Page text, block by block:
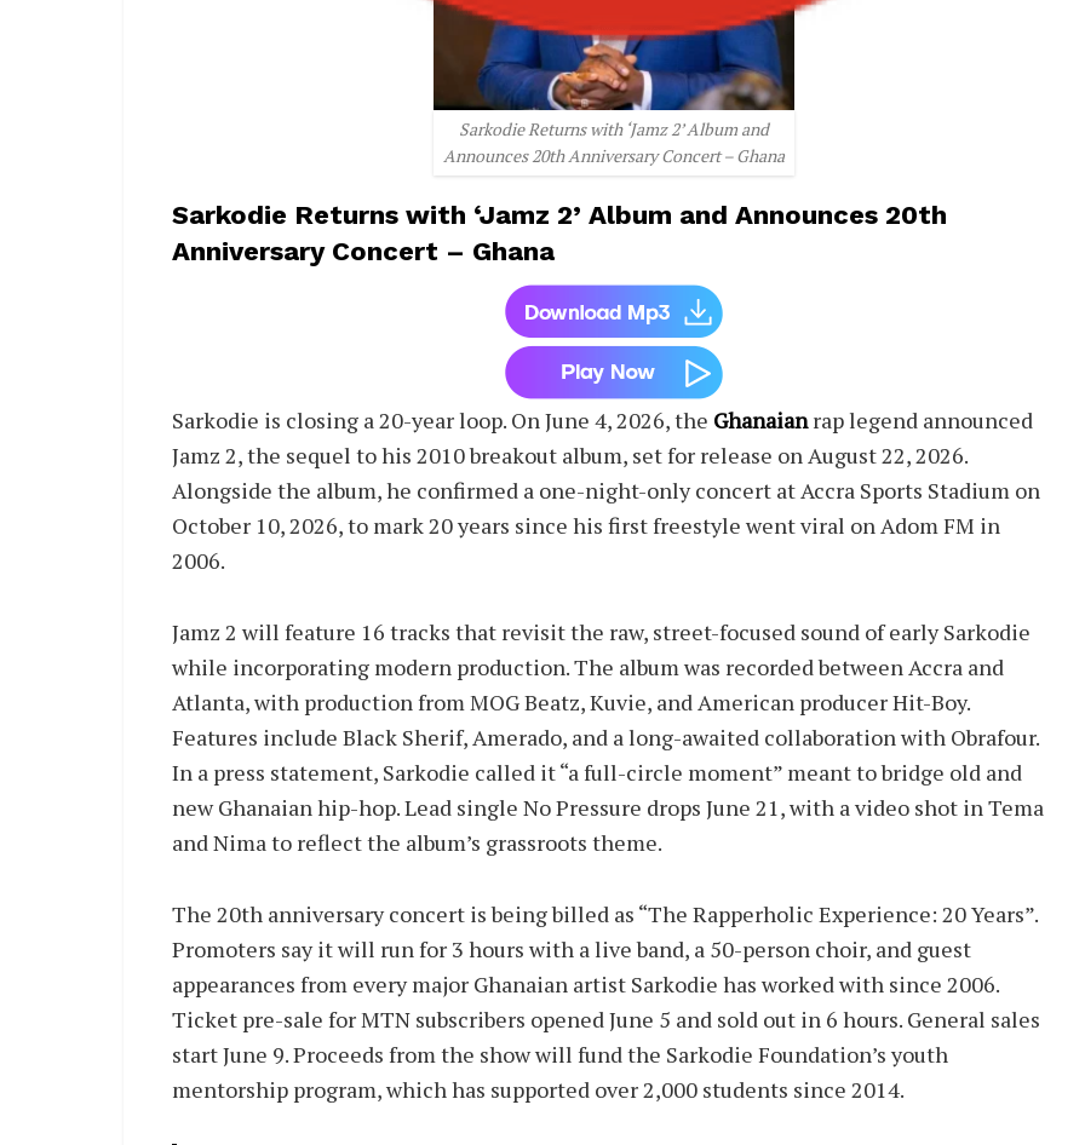
Sarkodie Returns with ‘Jamz 2’ Album and
Announces 20th Anniversary Concert – Ghana
Sarkodie Returns with ‘Jamz 2’ Album and Announces 20th
Anniversary Concert – Ghana
Sarkodie is closing a 20-year loop. On June 4, 2026, the Ghanaianrap legend announced
Jamz 2, the sequel to his 2010 breakout album, set for release on August 22, 2026.
Alongside the album, he confirmed a one-night-only concert at Accra Sports Stadium on
October 10, 2026, to mark 20 years since his first freestyle went viral on Adom FM in
2006.
Jamz 2 will feature 16 tracks that revisit the raw, street-focused sound of early Sarkodie
while incorporating modern production. The album was recorded between Accra and
Atlanta, with production from MOG Beatz, Kuvie, and American producer Hit-Boy.
Features include Black Sherif, Amerado, and a long-awaited collaboration with Obrafour.
In a press statement, Sarkodie called it “a full-circle moment” meant to bridge old and
new Ghanaian hip-hop. Lead single No Pressure drops June 21, with a video shot in Tema
and Nima to reflect the album’s grassroots theme.
The 20th anniversary concert is being billed as “The Rapperholic Experience: 20 Years”.
Promoters say it will run for 3 hours with a live band, a 50-person choir, and guest
appearances from every major Ghanaian artist Sarkodie has worked with since 2006.
Ticket pre-sale for MTN subscribers opened June 5 and sold out in 6 hours. General sales
start June 9. Proceeds from the show will fund the Sarkodie Foundation’s youth
mentorship program, which has supported over 2,000 students since 2014.